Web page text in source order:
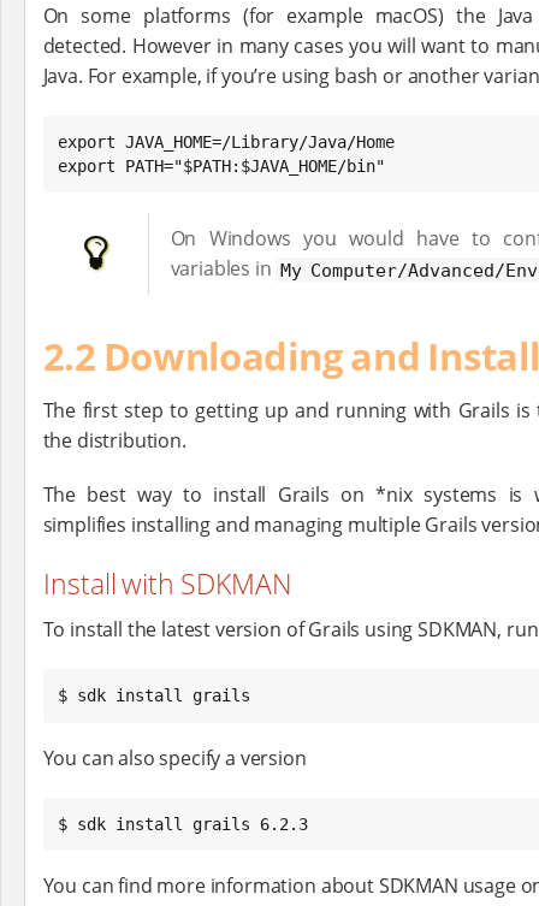
On some platforms (for example macOS) the
detected. However in many cases you will want to
Java. For example, if you’re using bash or another
export JAVA_HOME=/Library/Java/Home
export PATH="$PATH:$JAVA_HOME/bin"
On Windows you would have to
variables in My Computer/Advanced/
2.2 Downloading and
The first step to getting up and running with Grails is
the distribution.
The best way to install Grails on *nix systems
simplifies installing and managing multiple Grails
Install with SDKMAN
To install the latest version of Grails using SDKMAN,
$ sdk install grails
You can also specify a version
$ sdk install grails 6.2.3
You can find more information about SDKMAN usage